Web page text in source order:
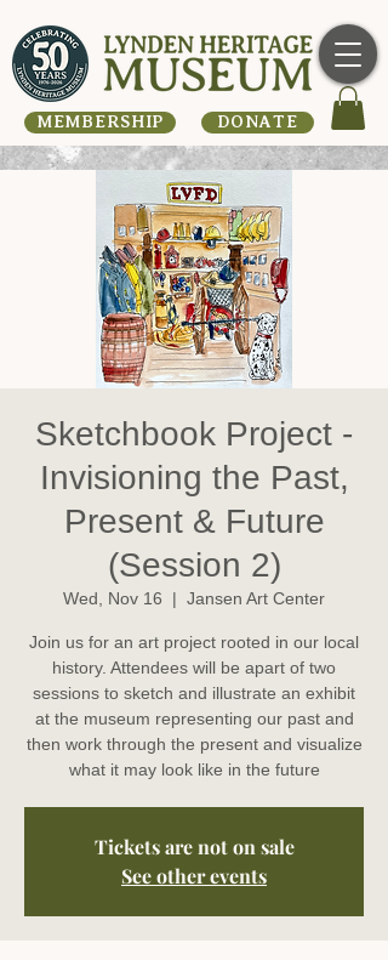
MEMBERSHIP DONATE
Sketchbook Project -
Invisioning the Past,
Present & Future
(Session 2)
Wed, Nov 16
  |
Jansen Art Center
Join us for an art project rooted in our local
history. Attendees will be apart of two
sessions to sketch and illustrate an exhibit
at the museum representing our past and
then work through the present and visualize
what it may look like in the future
Tickets are not on sale
See other events